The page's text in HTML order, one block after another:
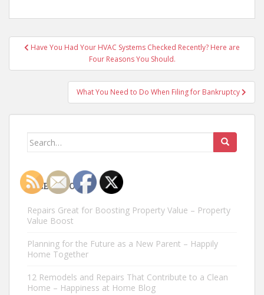
PostHave You Had Your HVAC Systems Checked Recently? Here are
Four Reasons You Should.
What You Need to Do When Filing for Bankruptcy
Search
RECENT POSTS
Repairs Great for Boosting Property Value – Property
Value Boost
Planning for the Future as a New Parent – Happily
Home Together
12 Remodels and Repairs That Contribute to a Clean
Home – Happiness at Home Blog